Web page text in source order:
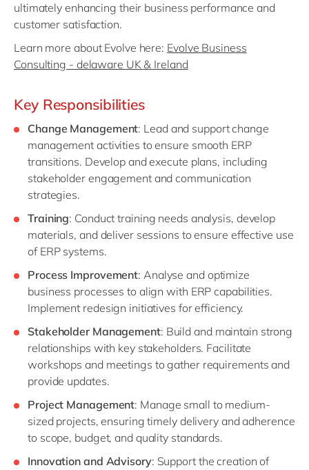
ultimately enhancing their business performance and
customer satisfaction.
Learn more about Evolve here: Evolve Business
Consulting - delaware UK & Ireland
Key Responsibilities
Change Management: Lead and support change
management activities to ensure smooth ERP
transitions. Develop and execute plans, including
stakeholder engagement and communication
strategies.
Training: Conduct training needs analysis, develop
materials, and deliver sessions to ensure effective use
of ERP systems.
Process Improvement: Analyse and optimize
business processes to align with ERP capabilities.
Implement redesign initiatives for efficiency.
Stakeholder Management: Build and maintain strong
relationships with key stakeholders. Facilitate
workshops and meetings to gather requirements and
provide updates.
Project Management: Manage small to medium-
sized projects, ensuring timely delivery and adherence
to scope, budget, and quality standards.
Innovation and Advisory: Support the creation of